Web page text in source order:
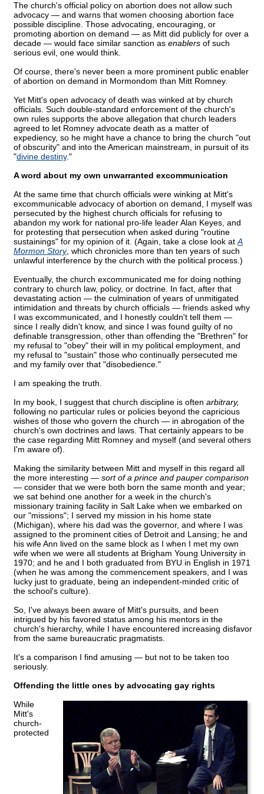
The church's official policy on abortion does not allow such
advocacy — and warns that women choosing abortion face
possible discipline. Those advocating, encouraging, or
promoting abortion on demand — as Mitt did publicly for over a
decade — would face similar sanction as enablers of such
serious evil, one would think.
Of course, there's never been a more prominent public enabler
of abortion on demand in Mormondom than Mitt Romney.
Yet Mitt's open advocacy of death was winked at by church
officials. Such double-standard enforcement of the church's
own rules supports the above allegation that church leaders
agreed to let Romney advocate death as a matter of
expediency, so he might have a chance to bring the church "out
of obscurity" and into the American mainstream, in pursuit of its
"divine destiny."
A word about my own unwarranted excommunication
At the same time that church officials were winking at Mitt's
excommunicable advocacy of abortion on demand, I myself was
persecuted by the highest church officials for refusing to
abandon my work for national pro-life leader Alan Keyes, and
for protesting that persecution when asked during "routine
sustainings" for my opinion of it. (Again, take a close look at A
Mormon Story, which chronicles more than ten years of such
unlawful interference by the church with the political process.)
Eventually, the church excommunicated me for doing nothing
contrary to church law, policy, or doctrine. In fact, after that
devastating action — the culmination of years of unmitigated
intimidation and threats by church officials — friends asked why
I was excommunicated, and I honestly couldn't tell them —
since I really didn't know, and since I was found guilty of no
definable transgression, other than offending the "Brethren" for
my refusal to "obey" their will in my political employment, and
my refusal to "sustain" those who continually persecuted me
and my family over that "disobedience."
I am speaking the truth.
In my book, I suggest that church discipline is often arbitrary,
following no particular rules or policies beyond the capricious
wishes of those who govern the church — in abrogation of the
church's own doctrines and laws. That certainly appears to be
the case regarding Mitt Romney and myself (and several others
I'm aware of).
Making the similarity between Mitt and myself in this regard all
the more interesting — sort of a prince and pauper comparison
— consider that we were both born the same month and year;
we sat behind one another for a week in the church's
missionary training facility in Salt Lake when we embarked on
our "missions"; I served my mission in his home state
(Michigan), where his dad was the governor, and where I was
assigned to the prominent cities of Detroit and Lansing; he and
his wife Ann lived on the same block as I when I met my own
wife when we were all students at Brigham Young University in
1970; and he and I both graduated from BYU in English in 1971
(when he was among the commencement speakers, and I was
lucky just to graduate, being an independent-minded critic of
the school's culture).
So, I've always been aware of Mitt's pursuits, and been
intrigued by his favored status among his mentors in the
church's hierarchy, while I have encountered increasing disfavor
from the same bureaucratic pragmatists.
It's a comparison I find amusing — but not to be taken too
seriously.
Offending the little ones by advocating gay rights
While
Mitt's
church-
protected